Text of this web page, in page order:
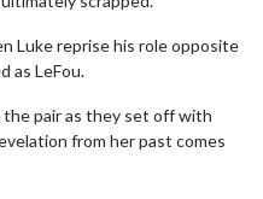
Luke reprise his role opposite
as LeFou.
pair as they set off with
from her past comes